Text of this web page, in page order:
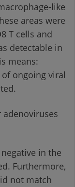
like
areas were
T cells and
detectable in
means:
ongoing viral
adenoviruses
in the
Furthermore,
not match